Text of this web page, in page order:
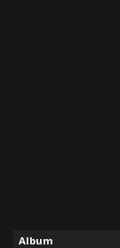
Album